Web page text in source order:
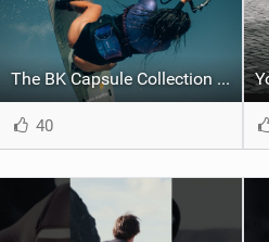
The BK Capsule Collection is Here
40